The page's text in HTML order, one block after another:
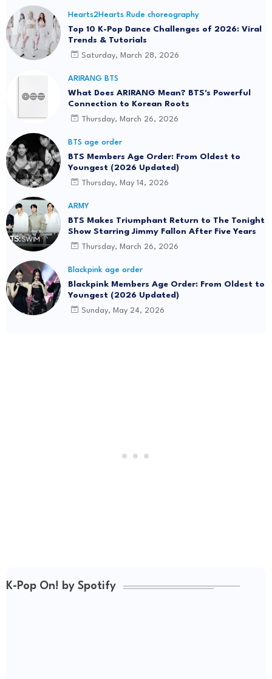
Hearts2Hearts Rude choreography
Top 10 K-Pop Dance Challenges of 2026: Viral
Trends & Tutorials
Saturday, March 28, 2026
ARIRANG BTS
What Does ARIRANG Mean? BTS's Powerful
Connection to Korean Roots
Thursday, March 26, 2026
BTS age order
BTS Members Age Order: From Oldest to
Youngest (2026 Updated)
Thursday, May 14, 2026
ARMY
BTS Makes Triumphant Return to The Tonight
Show Starring Jimmy Fallon After Five Years
Thursday, March 26, 2026
Blackpink age order
Blackpink Members Age Order: From Oldest to
Youngest (2026 Updated)
Sunday, May 24, 2026
K-Pop On! by Spotify